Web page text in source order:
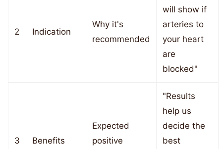
2 Indication
Why it's
recommended
will show if
arteries to
your heart
are
blocked"
3 Benefits
Expected
positive
"Results
help us
decide the
best